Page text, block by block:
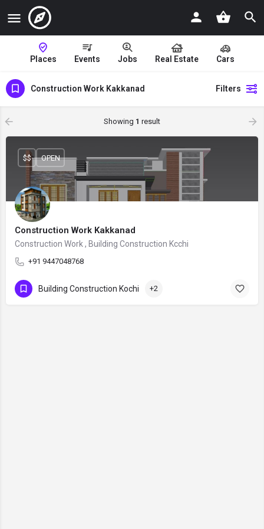
Places Events Jobs Real Estate Cars
Construction Work Kakkanad Filters
Showing 1 result
Construction Work Kakkanad
Construction Work , Building Construction Kcchi
+91 9447048768
$$ OPEN
Building Construction Kochi +2